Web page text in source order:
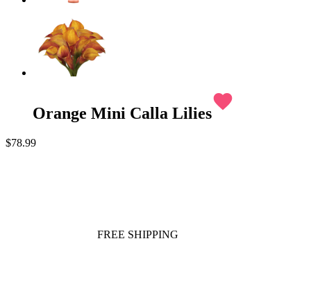
Orange Mini Calla Lilies
favorite
$78.99
FREE SHIPPING